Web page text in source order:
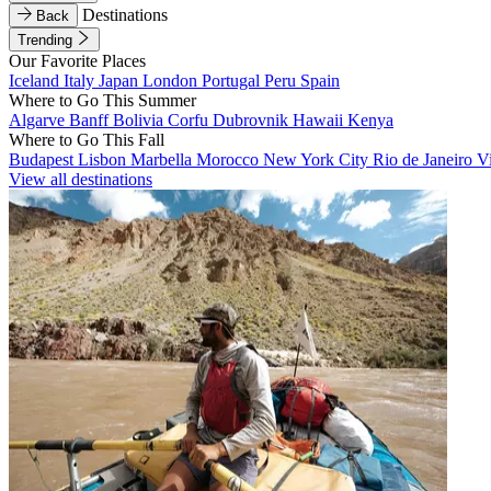
Back
Destinations
Trending
Our Favorite Places
Iceland Italy Japan London Portugal Peru Spain
Where to Go This Summer
Algarve BanffBolivia Corfu Dubrovnik Hawaii Kenya
Where to Go This Fall
Budapest Lisbon Marbella Morocco New York City Rio de Janeiro
View all destinations